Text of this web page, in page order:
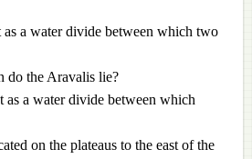
a water divide between which two
do the Aravalis lie?
as a water divide between which
on the plateaus to the east of the